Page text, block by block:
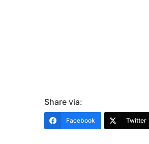
Share via:
Facebook Twitter